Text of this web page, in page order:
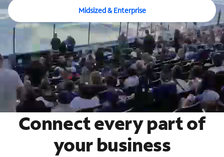
Midsized & Enterprise
Connect every part of
your business